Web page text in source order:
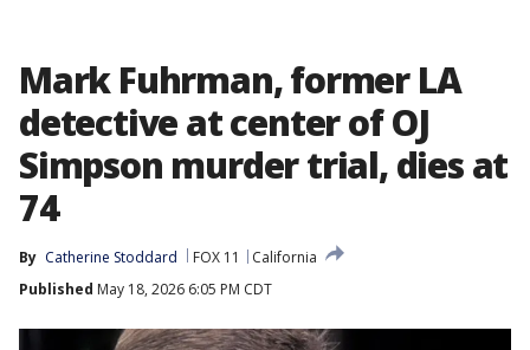
Mark Fuhrman, former LA
detective at center of OJ
Simpson murder trial, dies at
74
By Catherine Stoddard FOX 11
California
Published May 18, 2026 6:05 PM CDT